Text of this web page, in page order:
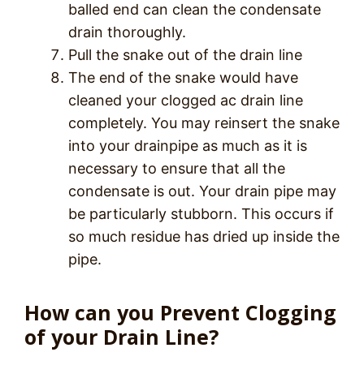
balled end can clean the condensate
drain thoroughly.
Pull the snake out of the drain line
The end of the snake would have
cleaned your clogged ac drain line
completely. You may reinsert the snake
into your drainpipe as much as it is
necessary to ensure that all the
condensate is out. Your drain pipe may
be particularly stubborn. This occurs if
so much residue has dried up inside the
pipe.
How can you Prevent Clogging
of your Drain Line?